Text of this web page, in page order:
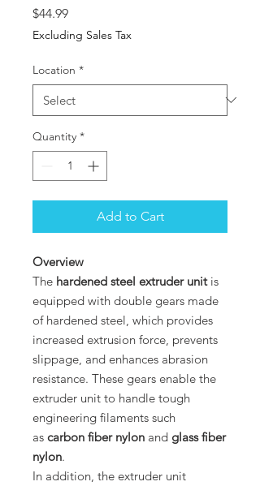
$44.99Price
Excluding Sales Tax
Location *
Quantity *
Add to Cart
Overview
The hardened steel extruder unitis
equipped with double gears made
of hardened steel, which provides
increased extrusion force, prevents
slippage, and enhances abrasion
resistance. These gears enable the
extruder unit to handle tough
engineering filaments such
as carbon fiber nylon and glass fiber
nylon.
In addition, the extruder unit